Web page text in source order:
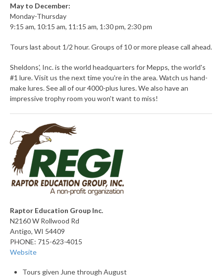
May to December:
Monday-Thursday
9:15 am, 10:15 am, 11:15 am, 1:30 pm, 2:30 pm
Tours last about 1/2 hour. Groups of 10 or more please call ahead.
Sheldons', Inc. is the world headquarters for Mepps, the world's
#1 lure. Visit us the next time you're in the area. Watch us hand-
make lures. See all of our 4000-plus lures. We also have an
impressive trophy room you won't want to miss!
Raptor Education Group Inc.
N2160 W Rollwood Rd
Antigo, WI 54409
PHONE: 715-623-4015
Website
Tours given June through August